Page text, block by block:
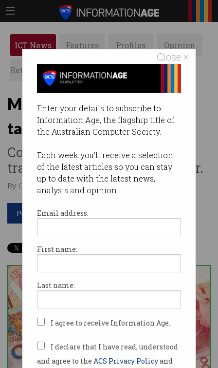
Close ×
Enter your details to subscribe to
Information Age, the flagship title of
the Australian Computer Society.
Each week you'll receive a selection
of the latest articles so you can stay
up to date with the latest news,
analysis and opinion.
Email address:
First name:
Last name:
I agree to receive Information Age.
I declare that I have read, understood
and agree to the ACS Privacy Policyand
ICT News Features Profiles Opinion
Retrospects ACS News Galleries
Malware found in Chinese
tax software
Company tries to cover up
tracks of GoldenSpy backdoor.
By Casey Tonkin on Jul 21 2020 11:21 AM
Print article